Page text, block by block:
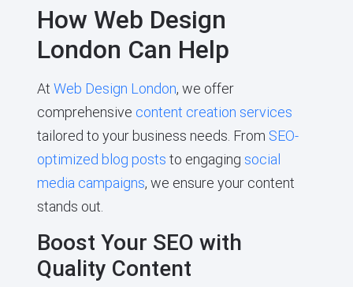
How Web Design
London Can Help
At Web Design London, we offer
comprehensive content creation services
tailored to your business needs. From SEO-
optimized blog posts to engaging social
media campaigns, we ensure your content
stands out.
Boost Your SEO with
Quality Content